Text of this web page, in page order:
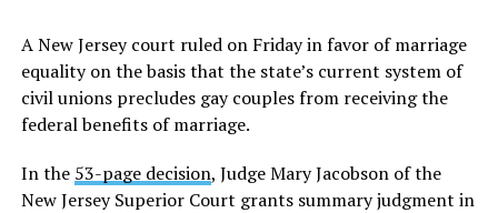
A New Jersey court ruled on Friday in favor of marriage
equality on the basis that the state’s current system of
civil unions precludes gay couples from receiving the
federal benefits of marriage.
In the 53-page decision, Judge Mary Jacobson of the
New Jersey Superior Court grants summary judgment in